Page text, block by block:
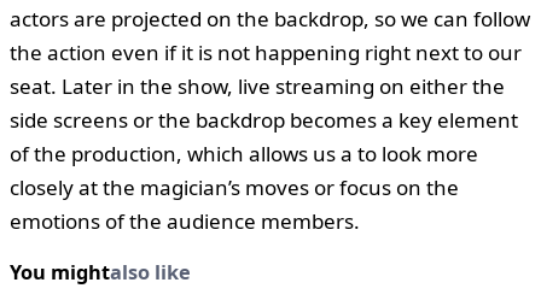
actors are projected on the backdrop, so we can follow
the action even if it is not happening right next to our
seat. Later in the show, live streaming on either the
side screens or the backdrop becomes a key element
of the production, which allows us a to look more
closely at the magician’s moves or focus on the
emotions of the audience members.
You mightalso like